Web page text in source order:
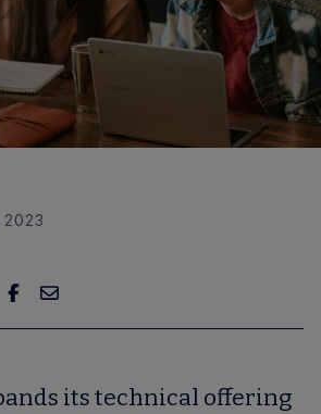
its technical offering